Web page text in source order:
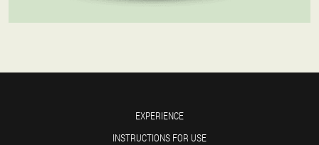
EXPERIENCE
INSTRUCTIONS FOR USE